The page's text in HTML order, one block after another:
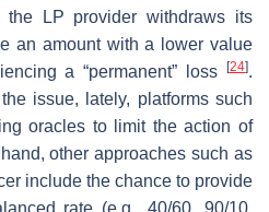
LP provider withdraws its
an amount with a lower value
a “permanent” loss
[24].
issue, lately, platforms such
oracles to limit the action of
other approaches such as
include the chance to provide
rate (e.g., 40/60, 90/10,